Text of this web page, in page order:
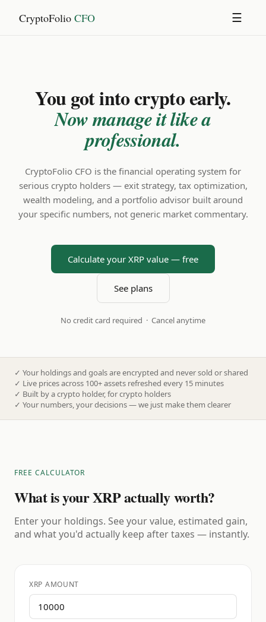
CryptoFolio CFO ☰
You got into crypto early.
Now manage it like a
professional.
CryptoFolio CFO is the financial operating system for
serious crypto holders — exit strategy, tax optimization,
wealth modeling, and a portfolio advisor built around
your specific numbers, not generic market commentary.
Calculate your XRP value — free
See plans
No credit card required · Cancel anytime
✓ Your holdings and goals are encrypted and never sold or shared
✓ Live prices across 100+ assets refreshed every 15 minutes
✓ Built by a crypto holder, for crypto holders
✓ Your numbers, your decisions — we just make them clearer
FREE CALCULATOR
What is your XRP actually worth?
Enter your holdings. See your value, estimated gain,
and what you'd actually keep after taxes — instantly.
XRP AMOUNT